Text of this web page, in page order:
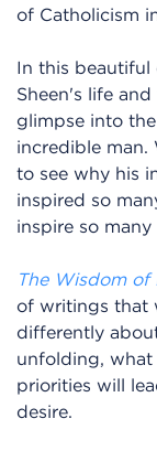
of Catholicism
In this
Sheen's life
glimpse into
incredible man.
to see why his
inspired so
inspire so
The Wisdom of
of writings that
differently
unfolding,
priorities will
desire.